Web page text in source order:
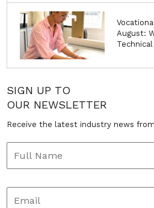
August:
SIGN UP TO
OUR NEWSLETTER
Receive the latest industry news